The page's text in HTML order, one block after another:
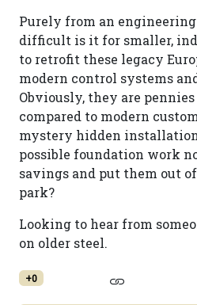
Purely from an
difficult is it for smaller,
to retrofit these legacy
modern control systems
Obviously, they are
compared to modern
mystery hidden
possible foundation work
savings and put them out
park?
Looking to hear from
on older steel.
+0